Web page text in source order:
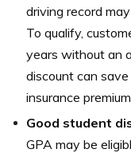
driving record
To qualify,
years without an
discount can
insurance
Good student
GPA may be